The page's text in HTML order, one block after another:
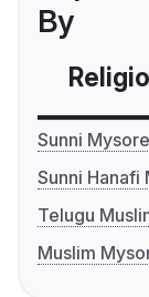
By
Sunni
Sunni
Telugu
Muslim